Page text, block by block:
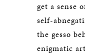
get a sense
self-
the gesso
enigmatic